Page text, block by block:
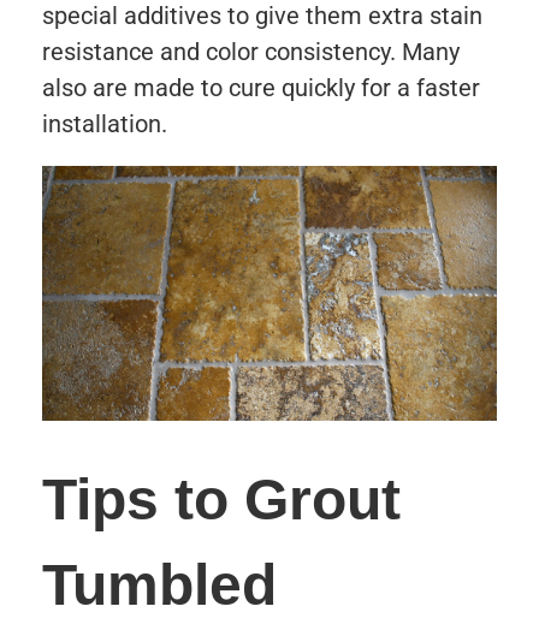
special additives to give them extra stain
resistance and color consistency. Many
also are made to cure quickly for a faster
installation.
Tips to Grout
Tumbled